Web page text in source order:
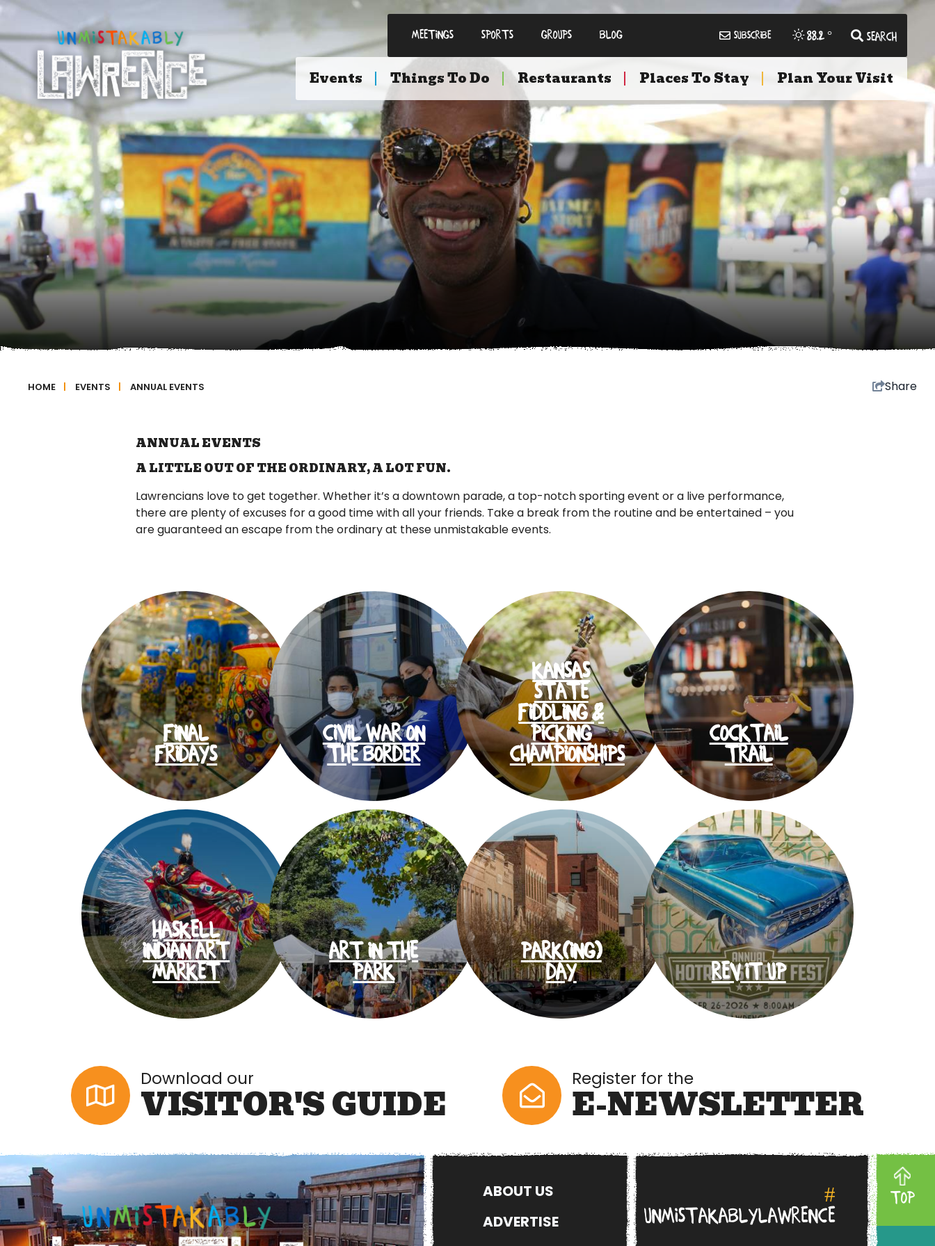
Meetings Sports Groups Blog Subscribe 88.2 ° Search
Events Things To Do Restaurants Places To Stay Plan Your Visit
HOME | EVENTS | ANNUAL EVENTS Share
ANNUAL EVENTS
A LITTLE OUT OF THE ORDINARY, A LOT FUN.
Lawrencians love to get together. Whether it’s a downtown parade, a top-notch sporting event or a live performance,
there are plenty of excuses for a good time with all your friends. Take a break from the routine and be entertained – you
are guaranteed an escape from the ordinary at these unmistakable events.
FINAL
FRIDAYS
CIVIL WAR ON
THE BORDER
KANSAS
STATE
FIDDLING &
PICKING
CHAMPIONSHIPS
COCKTAIL
TRAIL
HASKELL
INDIAN ART
MARKET
ART IN THE
PARK
PARK(ING)
DAY
REV IT UP
Download our
VISITOR'S GUIDE
Register for the
E-NEWSLETTER
ABOUT US
ADVERTISE
#
UNMISTAKABLYLAWRENCE
TOP